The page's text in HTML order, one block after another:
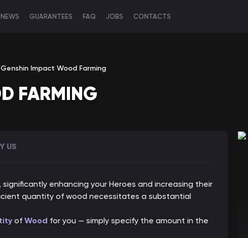
NEWS GUARANTEES FAQ JOBS CONTACTS
Genshin Impact Wood Farming
FARMING
US
enhancing your Heroes and increasing their
quantity of wood necessitates a substantial
of Wood for you — simply specify the amount in the